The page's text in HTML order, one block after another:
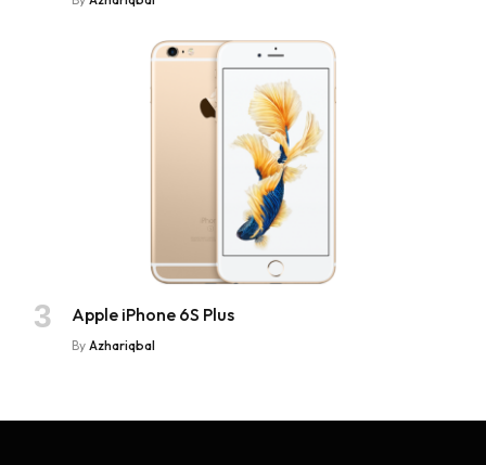
Apple iPhone 6S Plus
By Azhariqbal